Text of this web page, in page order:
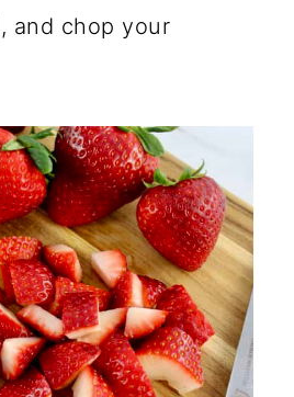
and chop your